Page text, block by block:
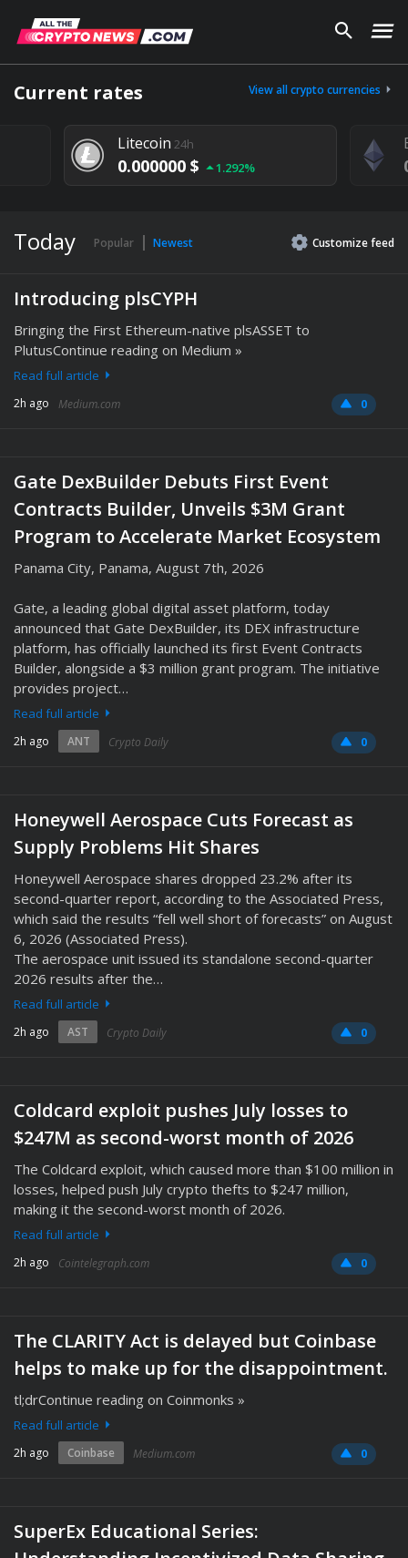
Current rates View all crypto currencies
Litecoin 24h
0.000000 $ 1.292%
Today Popular Newest Customizefeed
Introducing plsCYPH
Bringing the First Ethereum-native plsASSET to
PlutusContinue reading on Medium »
Read full article
2h ago Medium.com 0
Gate DexBuilder Debuts First Event
Contracts Builder, Unveils $3M Grant
Program to Accelerate Market Ecosystem
Panama City, Panama, August 7th, 2026
Gate, a leading global digital asset platform, today
announced that Gate DexBuilder, its DEX infrastructure
platform, has officially launched its first Event Contracts
Builder, alongside a $3 million grant program. The initiative
provides project…
Read full article
2h ago ANT Crypto Daily 0
Honeywell Aerospace Cuts Forecast as
Supply Problems Hit Shares
Honeywell Aerospace shares dropped 23.2% after its
second-quarter report, according to the Associated Press,
which said the results “fell well short of forecasts” on August
6, 2026 (Associated Press).
The aerospace unit issued its standalone second-quarter
2026 results after the…
Read full article
2h ago AST Crypto Daily 0
Coldcard exploit pushes July losses to
$247M as second-worst month of 2026
The Coldcard exploit, which caused more than $100 million in
losses, helped push July crypto thefts to $247 million,
making it the second-worst month of 2026.
Read full article
2h ago Cointelegraph.com 0
The CLARITY Act is delayed but Coinbase
helps to make up for the disappointment.
tl;drContinue reading on Coinmonks »
Read full article
2h ago Coinbase Medium.com 0
SuperEx Educational Series: